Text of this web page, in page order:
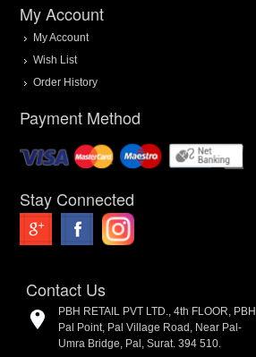
My Account
My Account
Wish List
Order History
Payment Method
Stay Connected
Contact Us
PBH RETAIL PVT LTD., 4th FLOOR, PBH
Pal Point, Pal Village Road, Near Pal-
Umra Bridge, Pal, Surat. 394 510.